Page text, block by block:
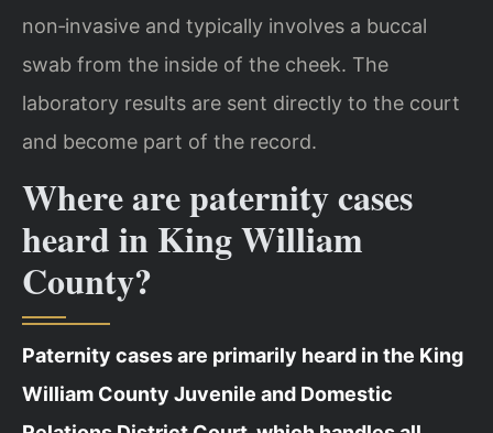
non‑invasive and typically involves a buccal
swab from the inside of the cheek. The
laboratory results are sent directly to the court
and become part of the record.
Where are paternity cases
heard in King William
County?
Paternity cases are primarily heard in the King
William County Juvenile and Domestic